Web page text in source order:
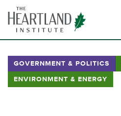
content
GOVERNMENT & POLITICS
ENVIRONMENT & ENERGY